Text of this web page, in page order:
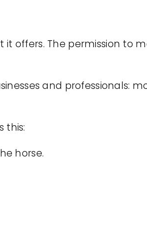
offers. The permission to
and professionals:
this:
horse.